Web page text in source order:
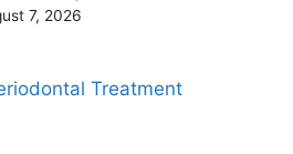
7, 2026
Treatment